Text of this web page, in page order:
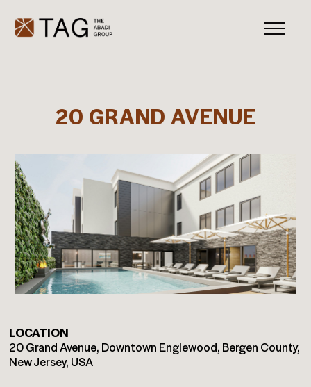
20 GRAND AVENUE
LOCATION
20 Grand Avenue, Downtown Englewood, Bergen County,
New Jersey, USA